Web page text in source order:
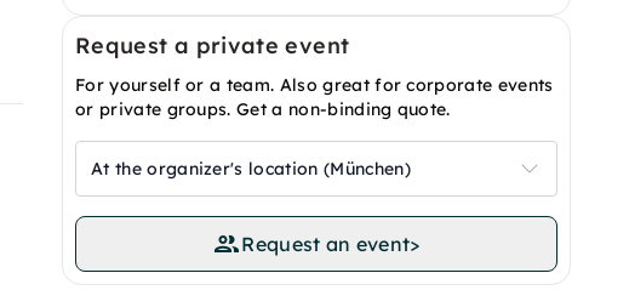
Request a private event
For yourself or a team. Also great for corporate events
or private groups. Get a non-binding quote.
At the organizer's location (München)
Request an event>